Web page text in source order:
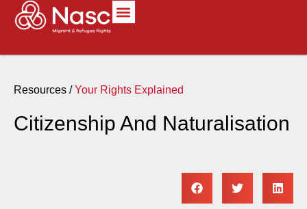
Resources /Your Rights Explained
Citizenship And Naturalisation